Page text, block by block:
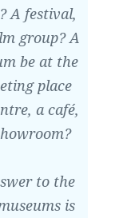
A festival,
group? A
be at the
place
a café,
to the
is